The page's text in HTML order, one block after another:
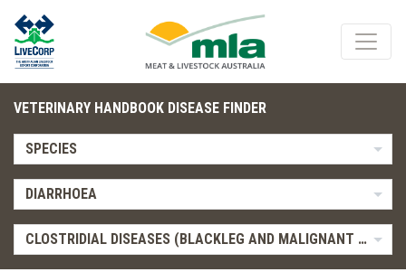
VETERINARY HANDBOOK DISEASE FINDER
SPECIES
DIARRHOEA
CLOSTRIDIAL DISEASES (BLACKLEG AND MALIGNANT OEDEMA)